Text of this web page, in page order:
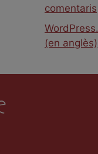
comentaris
(en anglès)